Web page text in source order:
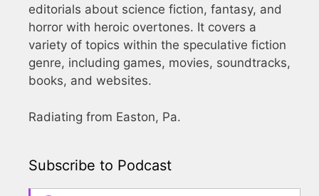
editorials about science fiction, fantasy, and
horror with heroic overtones. It covers a
variety of topics within the speculative fiction
genre, including games, movies, soundtracks,
books, and websites.
Radiating from Easton, Pa.
Subscribe to Podcast